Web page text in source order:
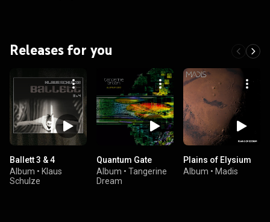
Releases for you
Ballett 3 & 4
Album • Klaus
Schulze
Quantum Gate
Album • Tangerine
Dream
Plains of Elysium
Album • Madis